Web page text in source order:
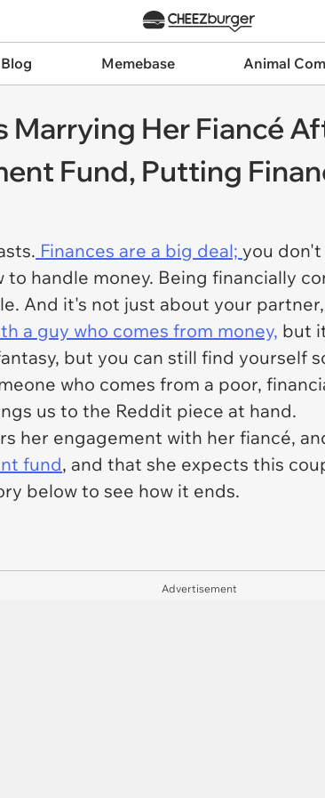
Memebase Animal
Marrying Her Fiancé
Fund, Putting
Finances are a big deal; you
to handle money. Being financially
And it's not just about your
a guy who comes from money, but
but you can still find yourself
who comes from a poor,
us to the Reddit piece at hand.
her engagement with her fiancé,
fund, and that she expects this
below to see how it ends.
Advertisement